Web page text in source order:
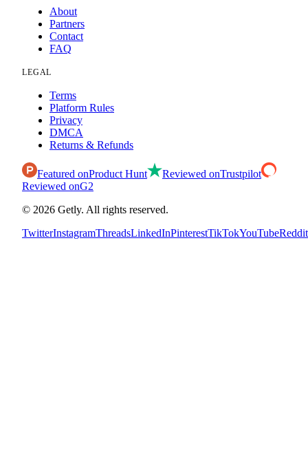
About
Partners
Contact
FAQ
LEGAL
Terms
Platform Rules
Privacy
DMCA
Returns & Refunds
Featured onProduct Hunt Reviewed onTrustpilot
Reviewed onG2
© 2026 Getly. All rights reserved.
TwitterInstagramThreadsLinkedInPinterestTikTokYouTubeReddit